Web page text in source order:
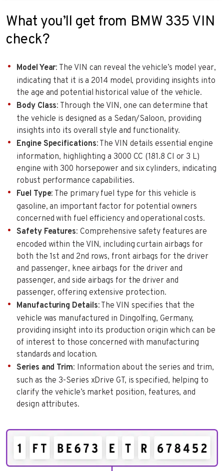
What you’ll get from BMW 335 VIN
check?
Model Year: The VIN can reveal the vehicle’s model year,
indicating that it is a 2014 model, providing insights into
the age and potential historical value of the vehicle.
Body Class: Through the VIN, one can determine that
the vehicle is designed as a Sedan/Saloon, providing
insights into its overall style and functionality.
Engine Specifications: The VIN details essential engine
information, highlighting a 3000 CC (181.8 CI or 3 L)
engine with 300 horsepower and six cylinders, indicating
robust performance capabilities.
Fuel Type: The primary fuel type for this vehicle is
gasoline, an important factor for potential owners
concerned with fuel efficiency and operational costs.
Safety Features: Comprehensive safety features are
encoded within the VIN, including curtain airbags for
both the 1st and 2nd rows, front airbags for the driver
and passenger, knee airbags for the driver and
passenger, and side airbags for the driver and
passenger, offering extensive protection.
Manufacturing Details: The VIN specifies that the
vehicle was manufactured in Dingolfing, Germany,
providing insight into its production origin which can be
of interest to those concerned with manufacturing
standards and location.
Series and Trim: Information about the series and trim,
such as the 3-Series xDrive GT, is specified, helping to
clarify the vehicle’s market position, features, and
design attributes.